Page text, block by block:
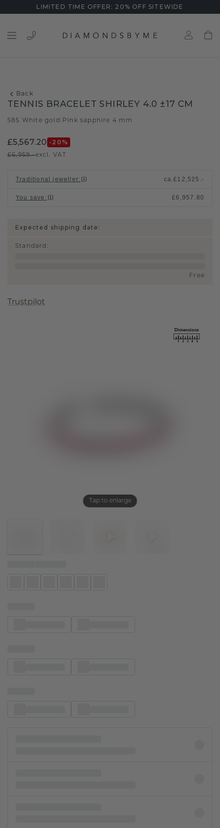
LIMITED TIME OFFER: 20% OFF SITEWIDE
Back
Tap to enlarge
TENNIS BRACELET SHIRLEY 4.0 ±17 CM
585 White gold Pink sapphire 4 mm
£5,567.20 -20 %
£6,959.-excl. VAT
Traditional jeweller: ca.£12,525.-
You save : £6,957.80
Expected shipping date:
Standard :
Free
Trustpilot